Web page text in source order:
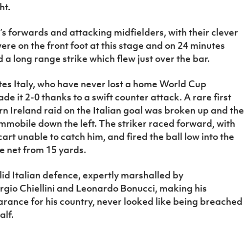
forwards and attacking midfielders, with their clever
on the front foot at this stage and on 24 minutes
a long range strike which flew just over the bar.
Italy, who have never lost a home World Cup
it 2-0 thanks to a swift counter attack. A rare first
Ireland raid on the Italian goal was broken up and the
down the left. The striker raced forward, with
unable to catch him, and fired the ball low into the
net from 15 yards.
Italian defence, expertly marshalled by
Chiellini and Leonardo Bonucci, making his
for his country, never looked like being breached